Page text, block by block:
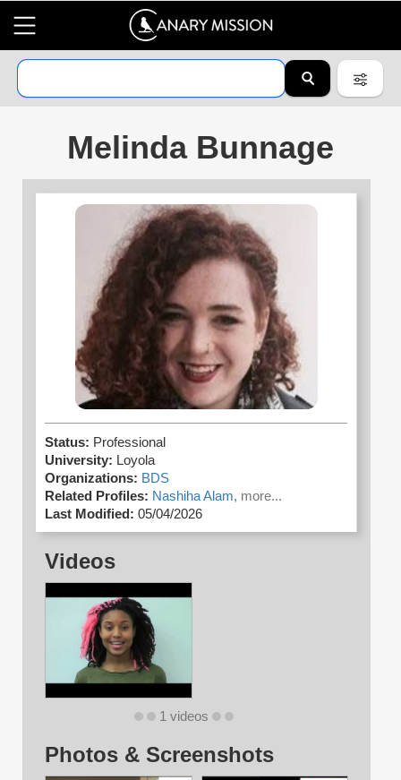
Melinda Bunnage
Status: Professional
University: Loyola
Organizations: BDS
Related Profiles: Nashiha Alam, more...
Last Modified: 05/04/2026
Videos
1 videos
Photos & Screenshots